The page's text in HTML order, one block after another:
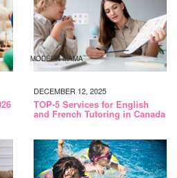
MODERN MAMA
DECEMBER 12, 2025
TOP-5 Services for English
and French Tutoring in Canada